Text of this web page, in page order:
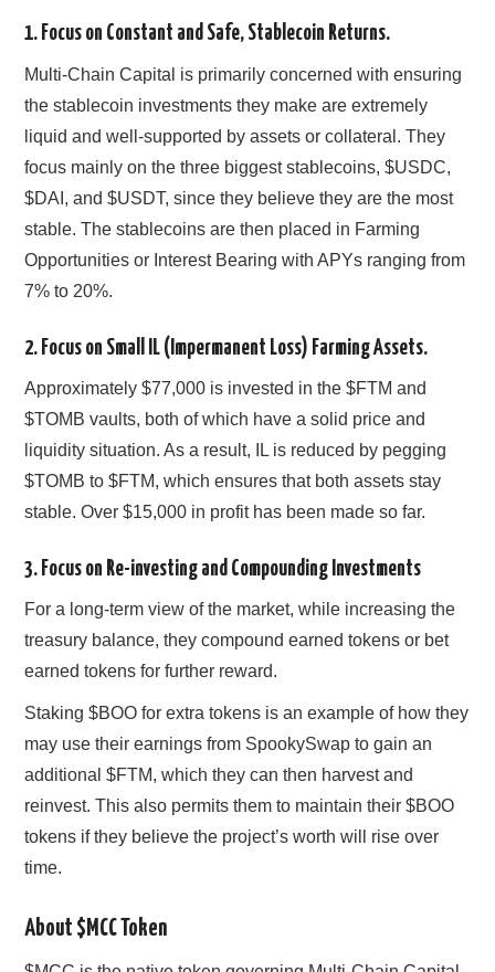
1. Focus on Constant and Safe, Stablecoin Returns.
Multi-Chain Capital is primarily concerned with ensuring
the stablecoin investments they make are extremely
liquid and well-supported by assets or collateral. They
focus mainly on the three biggest stablecoins, $USDC,
$DAI, and $USDT, since they believe they are the most
stable. The stablecoins are then placed in Farming
Opportunities or Interest Bearing with APYs ranging from
7% to 20%.
2. Focus on Small IL (Impermanent Loss) Farming Assets.
Approximately $77,000 is invested in the $FTM and
$TOMB vaults, both of which have a solid price and
liquidity situation. As a result, IL is reduced by pegging
$TOMB to $FTM, which ensures that both assets stay
stable. Over $15,000 in profit has been made so far.
3. Focus on Re-investing and Compounding Investments
For a long-term view of the market, while increasing the
treasury balance, they compound earned tokens or bet
earned tokens for further reward.
Staking $BOO for extra tokens is an example of how they
may use their earnings from SpookySwap to gain an
additional $FTM, which they can then harvest and
reinvest. This also permits them to maintain their $BOO
tokens if they believe the project’s worth will rise over
time.
About $MCC Token